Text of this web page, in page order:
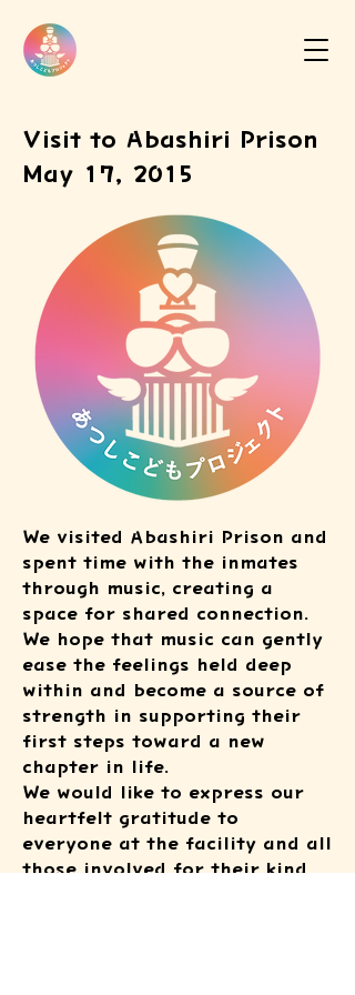
Visit to Abashiri Prison
May 17, 2015
We visited Abashiri Prison and
spent time with the inmates
through music, creating a
space for shared connection.
We hope that music can gently
ease the feelings held deep
within and become a source of
strength in supporting their
first steps toward a new
chapter in life.
We would like to express our
heartfelt gratitude to
everyone at the facility and all
those involved for their kind